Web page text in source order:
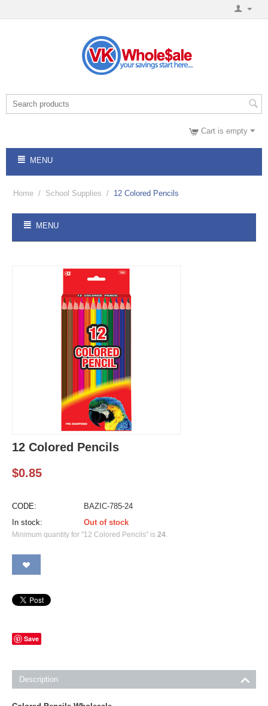
Cart is empty
MENU
Home / School Supplies / 12 Colored Pencils
MENU
12 Colored Pencils
$0.85
CODE:
BAZIC-785-24
In stock:
Out of stock
Minimum quantity for "12 Colored Pencils" is 24.
Save
Description